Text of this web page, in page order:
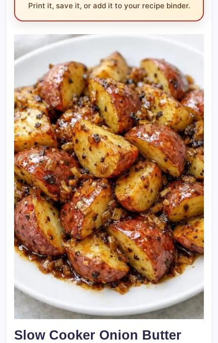
Print it, save it, or add it to your recipe binder.
Slow Cooker Onion Butter